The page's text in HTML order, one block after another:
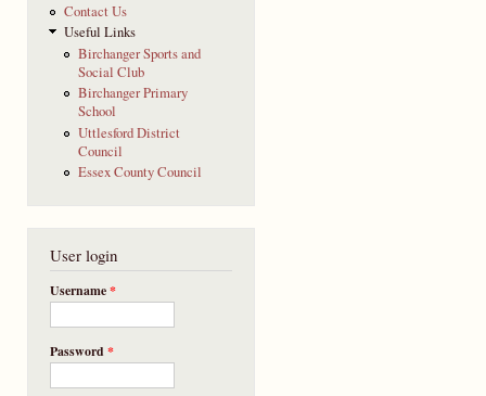
Contact Us
Useful Links
Birchanger Sports and
Social Club
Birchanger Primary
School
Uttlesford District
Council
Essex County Council
User login
Username*
Password*